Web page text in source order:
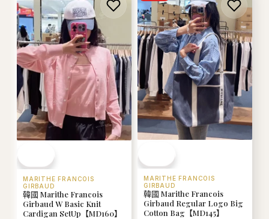
MARITHE FRANCOIS
GIRBAUD
韓國 Marithe Francois
Girbaud W Basic Knit
Cardigan SetUp【MD160】
MARITHE FRANCOIS
GIRBAUD
韓國 Marithe Francois
Girbaud Regular Logo Big
Cotton Bag【MD145】